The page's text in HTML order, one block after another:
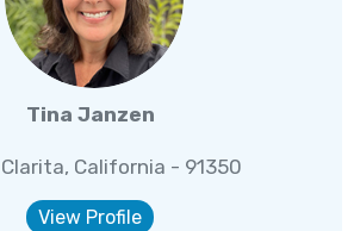
Tina Janzen
California - 91350
View Profile